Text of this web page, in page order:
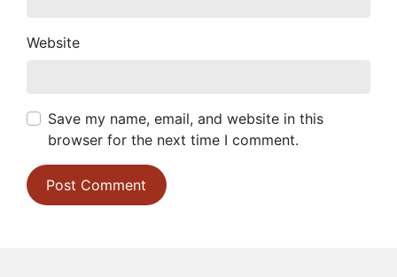
Website
Save my name, email, and website in this
browser for the next time I comment.